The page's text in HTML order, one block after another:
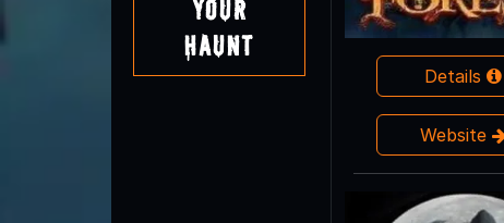
Your
Haunt
Details
Website